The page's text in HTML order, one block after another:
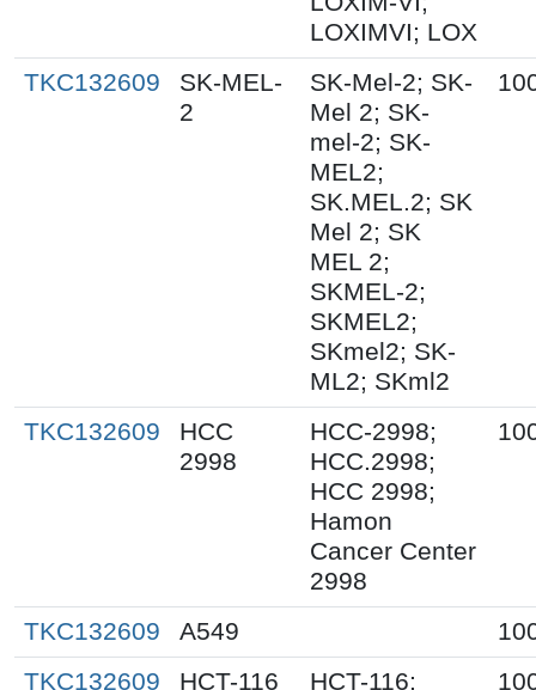
LOXIMVI; LOX
TKC132609
SK-MEL-
2
SK-Mel-2; SK-
Mel 2; SK-
mel-2; SK-
MEL2;
SK.MEL.2; SK
Mel 2; SK
MEL 2;
SKMEL-2;
SKMEL2;
SKmel2; SK-
ML2; SKml2
TKC132609
HCC
2998
HCC-2998;
HCC.2998;
HCC 2998;
Hamon
Cancer Center
2998
TKC132609 A549
TKC132609
HCT-116
HCT-116;